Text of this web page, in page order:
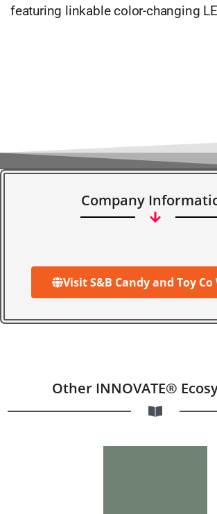
featuring linkable color-changing
Company
Visit S&B Candy and Toy Co
Other INNOVATE®